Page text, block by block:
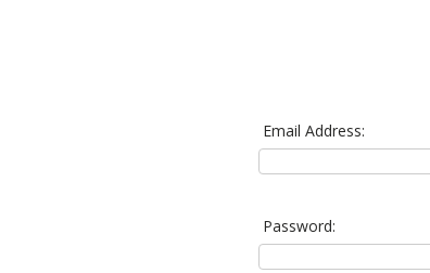
Email Address:
Password: